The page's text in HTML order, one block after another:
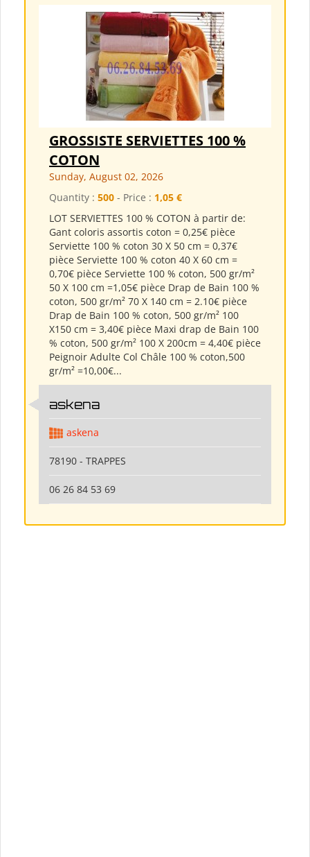
GROSSISTE SERVIETTES 100 %
COTON
Sunday, August 02, 2026
Quantity : 500 - Price : 1,05 €
LOT SERVIETTES 100 % COTON à partir de:
Gant coloris assortis coton = 0,25€ pièce
Serviette 100 % coton 30 X 50 cm = 0,37€
pièce Serviette 100 % coton 40 X 60 cm =
0,70€ pièce Serviette 100 % coton, 500 gr/m²
50 X 100 cm =1,05€ pièce Drap de Bain 100 %
coton, 500 gr/m² 70 X 140 cm = 2.10€ pièce
Drap de Bain 100 % coton, 500 gr/m² 100
X150 cm = 3,40€ pièce Maxi drap de Bain 100
% coton, 500 gr/m² 100 X 200cm = 4,40€ pièce
Peignoir Adulte Col Châle 100 % coton,500
gr/m² =10,00€...
askena
askena
78190 - TRAPPES
06 26 84 53 69